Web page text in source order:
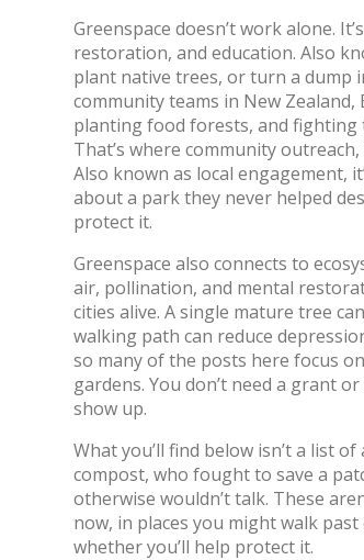
Greenspace doesn’t work alone.
restoration, and education. Also
plant native trees, or turn a dump
community teams in New
planting food forests, and fighting
That’s wherecommunity outreach,
Also known as local engagement,
about a park they never helped
protect it.
Greenspace also connects to
air, pollination, and mental
cities alive. A single mature tree
walking path can reduce
so many of the posts here focus
gardens. You don’t need a grant
show up.
What you’ll find below isn’t a list
compost, who fought to save a
otherwise wouldn’t talk. These
now, in places you might walk
whether you’ll help protect it.